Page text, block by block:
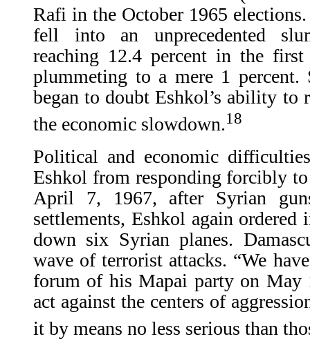
Rafi in the October 1965
fell into an unprecedented
reaching 12.4 percent in the
plummeting to a mere 1 percent.
began to doubt Eshkol’s ability to
the economic slowdown.18
Political and economic
Eshkol from responding forcibly
April 7, 1967, after Syrian
settlements, Eshkol again
down six Syrian planes.
wave of terrorist attacks. “We
forum of his Mapai party on May
act against the centers of
it by means no less serious than